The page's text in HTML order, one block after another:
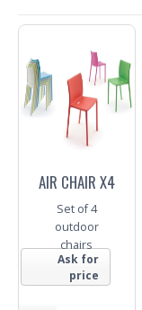
Enquiry
AIR CHAIR X4
Set of 4
outdoor
chairs
Ask for
price